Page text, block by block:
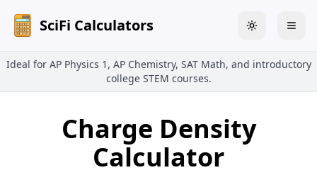
SciFi Calculators Toggle theme
Ideal for AP Physics 1, AP Chemistry, SAT Math, and introductory
college STEM courses.
Charge Density
Calculator